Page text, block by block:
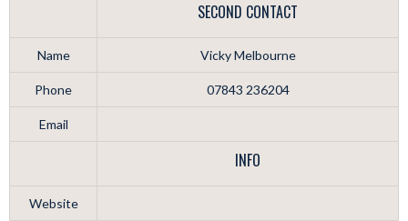
SECOND CONTACT
Name Vicky Melbourne
Phone 07843 236204
Email
INFO
Website